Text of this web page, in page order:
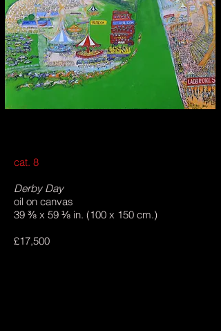
cat. 8
Derby Day
oil on canvas
39 ⅜ x 59 ⅛ in. (100 x 150 cm.)
£17,500